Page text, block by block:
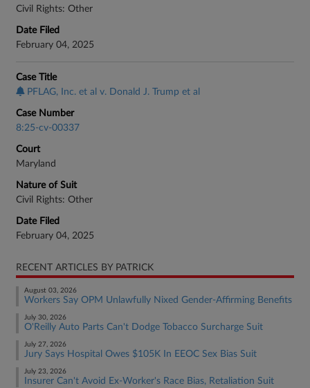
Civil Rights: Other
Date Filed
February 04, 2025
Case Title
PFLAG, Inc. et al v. Donald J. Trump et al
Case Number
8:25-cv-00337
Court
Maryland
Nature of Suit
Civil Rights: Other
Date Filed
February 04, 2025
RECENT ARTICLES BY PATRICK
August 03, 2026
Workers Say OPM Unlawfully Nixed Gender-Affirming Benefits
July 30, 2026
O'Reilly Auto Parts Can't Dodge Tobacco Surcharge Suit
July 27, 2026
Jury Says Hospital Owes $105K In EEOC Sex Bias Suit
July 23, 2026
Insurer Can't Avoid Ex-Worker's Race Bias, Retaliation Suit